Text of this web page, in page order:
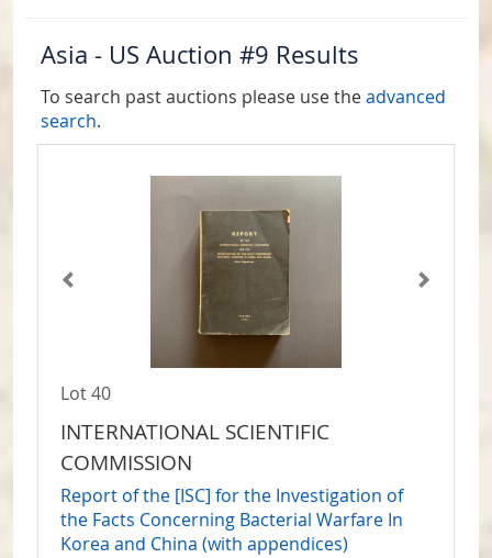
Asia - US Auction #9 Results
To search past auctions please use theadvanced
search.
Lot 40
INTERNATIONAL SCIENTIFIC
COMMISSION
Report of the [ISC] for the Investigation of
the Facts Concerning Bacterial Warfare In
Korea and China (with appendices)